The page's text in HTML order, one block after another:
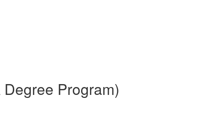
Program)